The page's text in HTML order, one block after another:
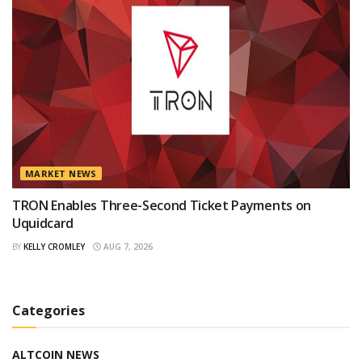
MARKET NEWS
TRON Enables Three-Second Ticket Payments on
Uquidcard
BY KELLY CROMLEY AUG 7, 2026
Categories
ALTCOIN NEWS